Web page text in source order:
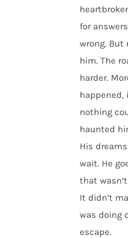
for
wrong. But
him. The
harder.
happened,
nothing
haunted
His
wait. He
that
It didn’t
was doing
escape.